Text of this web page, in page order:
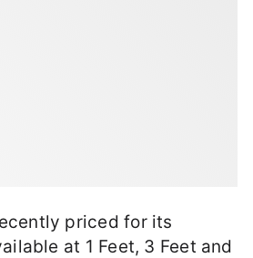
priced for its
at 1 Feet, 3 Feet and